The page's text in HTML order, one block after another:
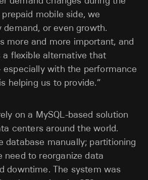
mobile side, we
or even growth.
more and more important, and
a flexible alternative that
with the performance
helping us to provide.”
on a MySQL-based solution
centers around the world.
database manually; partitioning
need to reorganize data
downtime. The system was